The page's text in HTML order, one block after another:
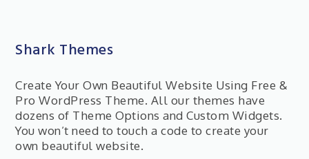
Shark Themes
Create Your Own Beautiful Website Using Free &
Pro WordPress Theme. All our themes have
dozens of Theme Options and Custom Widgets.
You won’t need to touch a code to create your
own beautiful website.